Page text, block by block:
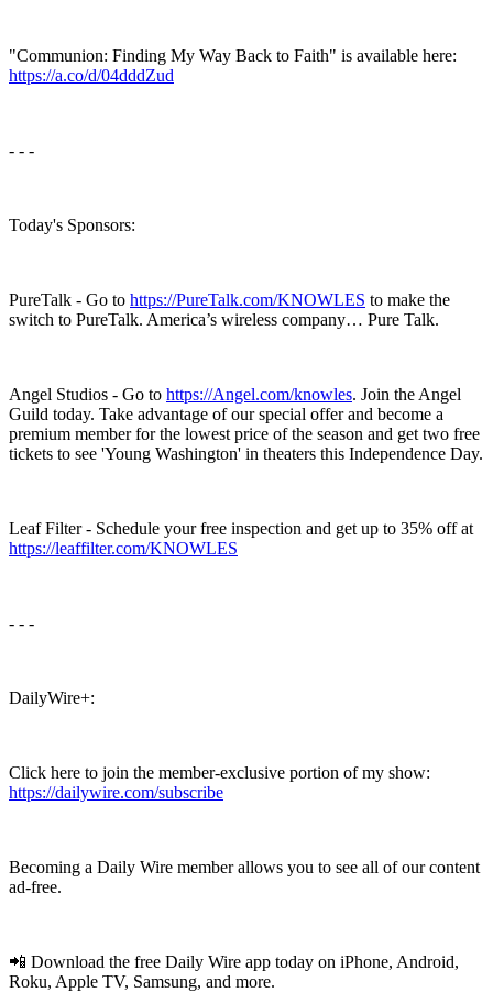
"Communion: Finding My Way Back to Faith" is available here:
https://a.co/d/04dddZud
- - -
Today's Sponsors:
PureTalk - Go to https://PureTalk.com/KNOWLES to make the
switch to PureTalk. America’s wireless company… Pure Talk.
Angel Studios - Go to https://Angel.com/knowles. Join the Angel
Guild today. Take advantage of our special offer and become a
premium member for the lowest price of the season and get two free
tickets to see 'Young Washington' in theaters this Independence Day.
Leaf Filter - Schedule your free inspection and get up to 35% off at
https://leaffilter.com/KNOWLES
- - -
DailyWire+:
Click here to join the member-exclusive portion of my show:
https://dailywire.com/subscribe
Becoming a Daily Wire member allows you to see all of our content
ad-free.
📲 Download the free Daily Wire app today on iPhone, Android,
Roku, Apple TV, Samsung, and more.